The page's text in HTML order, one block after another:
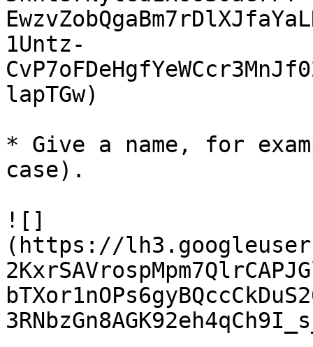
1Untz-
lapTGw)
* Give a name, for
case).
![]
(https://